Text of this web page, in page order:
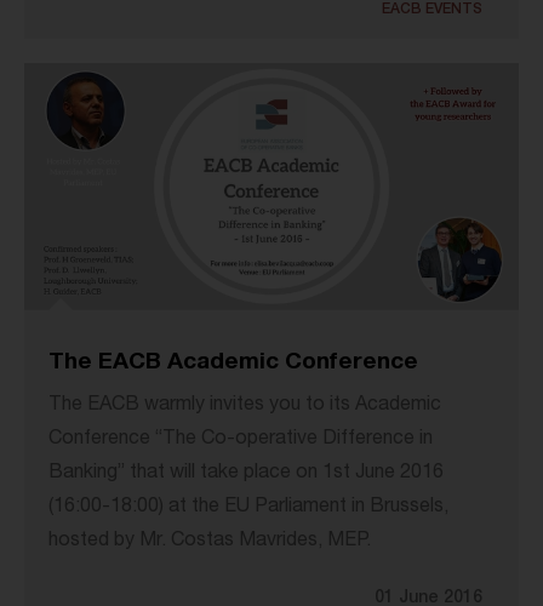
EACB EVENTS
The EACB Academic Conference
The EACB warmly invites you to its Academic
Conference “The Co-operative Difference in
Banking” that will take place on 1st June 2016
(16:00-18:00) at the EU Parliament in Brussels,
hosted by Mr. Costas Mavrides, MEP.
01 June 2016